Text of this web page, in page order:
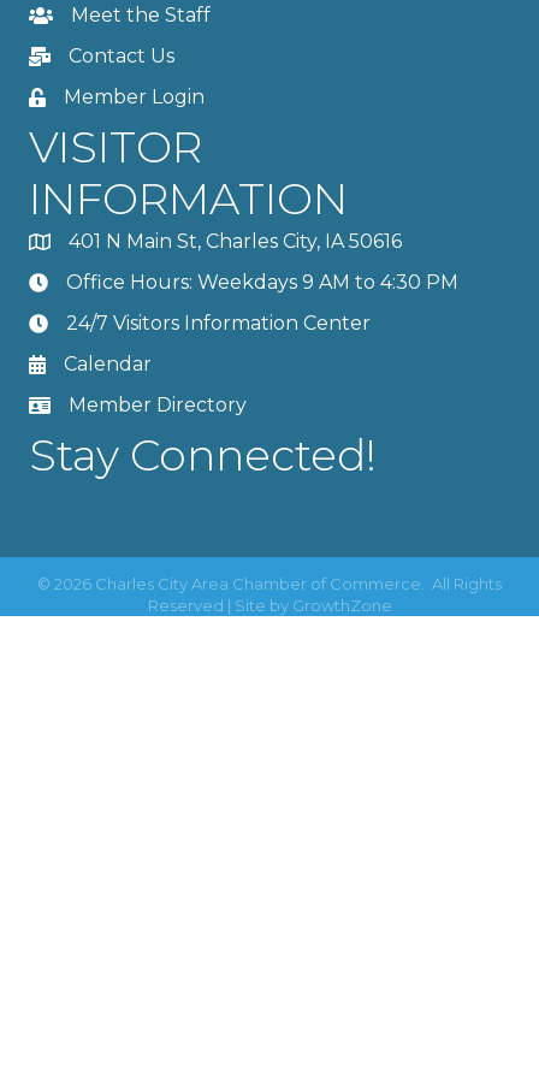
Meet the Staff
Contact Us
Member Login
VISITOR
INFORMATION
401 N Main St, Charles City, IA 50616
Office Hours: Weekdays 9 AM to 4:30 PM
24/7 Visitors Information Center
Calendar
Member Directory
Stay Connected!
© 2026 Charles City Area Chamber of Commerce.
All Rights
Reserved | Site by GrowthZone